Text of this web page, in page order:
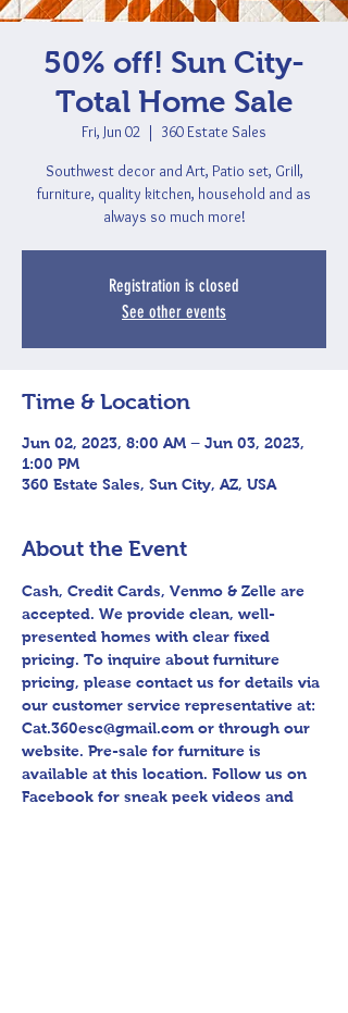
50% off! Sun City-
Total Home Sale
Fri, Jun 02
  |
360 Estate Sales
Southwest decor and Art, Patio set, Grill,
furniture, quality kitchen, household and as
always so much more!
Registration is closed
See other events
Time & Location
Jun 02, 2023, 8:00 AM – Jun 03, 2023,
1:00 PM
360 Estate Sales, Sun City, AZ, USA
About the Event
Cash, Credit Cards, Venmo & Zelle are
accepted. We provide clean, well-
presented homes with clear fixed
pricing. To inquire about furniture
pricing, please contact us for details via
our customer service representative at:
Cat.360esc@gmail.com or through our
website. Pre-sale for furniture is
available at this location. Follow us on
Facebook for sneak peek videos and